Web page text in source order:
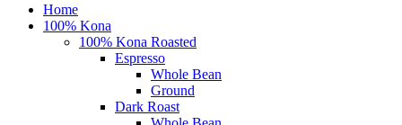
Home
100% Kona
100% Kona Roasted
Espresso
Whole Bean
Ground
Dark Roast